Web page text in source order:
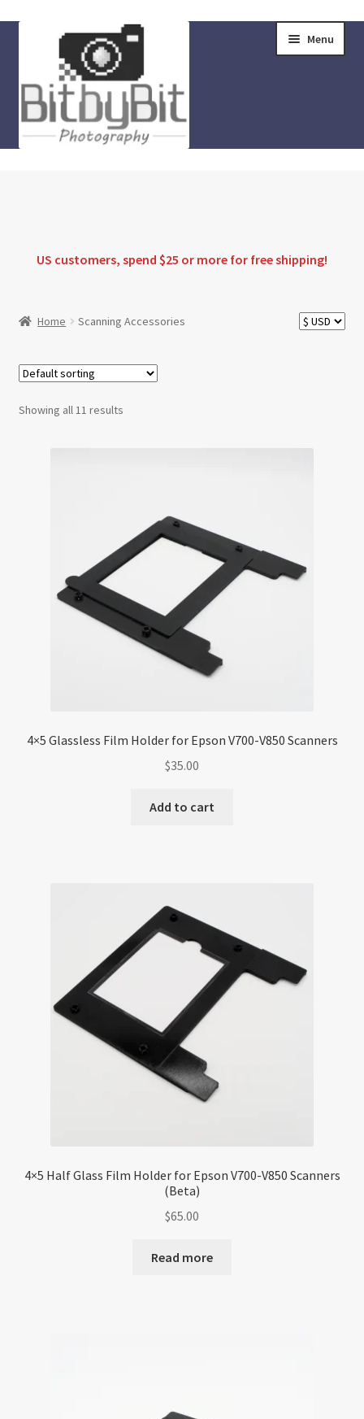
navigation
content
Menu
FAQ
Testimonials
US customers, spend $25 or more for free shipping!
Home Scanning Accessories
Showing all 11 results
4×5 Glassless Film Holder for Epson V700-V850 Scanners
$35.00
Add to cart
4×5 Half Glass Film Holder for Epson V700-V850 Scanners
(Beta)
$65.00
Read more